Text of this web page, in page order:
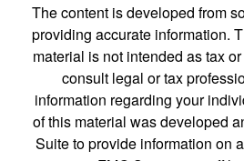
The content is developed from
providing accurate information.
material is not intended as tax
consult legal or tax
information regarding your
of this material was developed
Suite to provide information on